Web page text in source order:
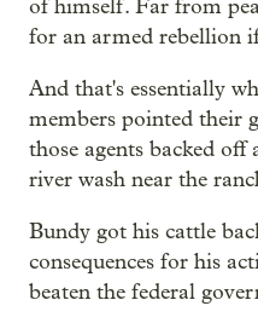
of himself. Far from
for an armed rebellion
And that's essentially
members pointed their
those agents backed
river wash near the
Bundy got his cattle
consequences for his
beaten the federal